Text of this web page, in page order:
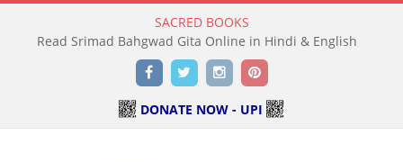
SACRED BOOKS
Read Holy Bible Online in Hindi & English
FacebookTwitterInstagramPinterest
DONATE NOW - UPI